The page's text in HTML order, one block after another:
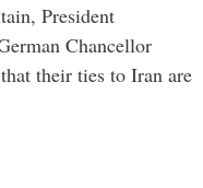
President
Chancellor
their ties to Iran are